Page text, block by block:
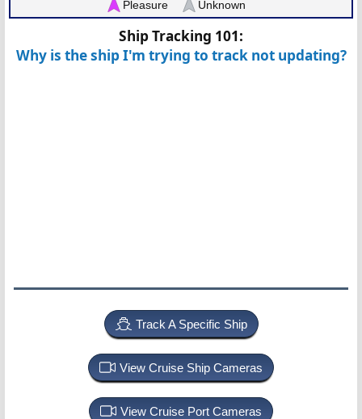
Pleasure Unknown
Ship Tracking 101:
Why is the ship I'm trying to track not updating?
Track A Specific Ship
View Cruise Ship Cameras
View Cruise Port Cameras